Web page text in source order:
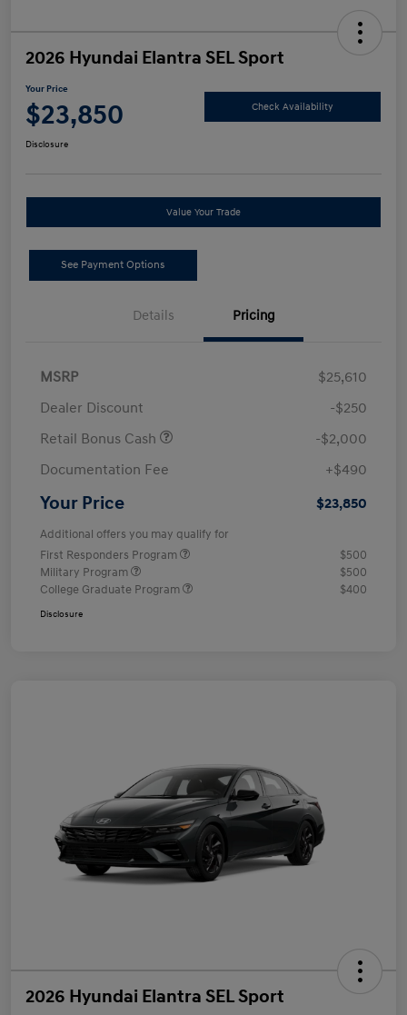
2026 Hyundai Elantra SEL Sport
Your Price
$23,850 Check Availability
Disclosure
Value Your Trade
See Payment Options
Details Pricing
MSRP
$25,610
Dealer Discount
-$250
Retail Bonus Cash
-$2,000
Documentation Fee
+$490
Your Price $23,850
Additional offers you may qualify for
First Responders Program
$500
Military Program
$500
College Graduate Program
$400
Disclosure
2026 Hyundai Elantra SEL Sport